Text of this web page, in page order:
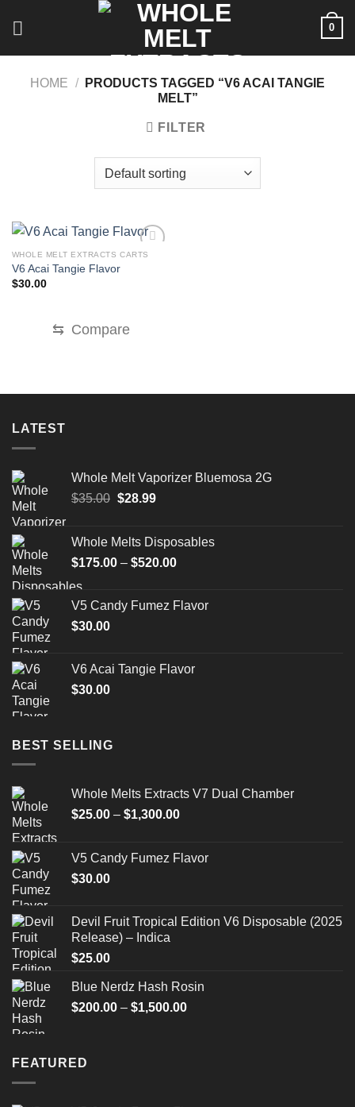
0
HOME /
PRODUCTS TAGGED “V6 ACAI TANGIE
MELT”
FILTER
WHOLE MELT EXTRACTS CARTS
V6 Acai Tangie Flavor
$30.00
⇆ Compare
LATEST
Whole Melt Vaporizer Bluemosa 2G
$35.00 Original
$35.00.
$28.99Current
$28.99.
Whole Melts Disposables
$175.00 – $520.00Price
through
V5 Candy Fumez Flavor
$30.00
V6 Acai Tangie Flavor
$30.00
BEST SELLING
Whole Melts Extracts V7 Dual Chamber
$25.00 – $1,300.00Price
through
V5 Candy Fumez Flavor
$30.00
Devil Fruit Tropical Edition V6 Disposable (2025
Release) – Indica
$25.00
Blue Nerdz Hash Rosin
$200.00 – $1,500.00Price
FEATURED